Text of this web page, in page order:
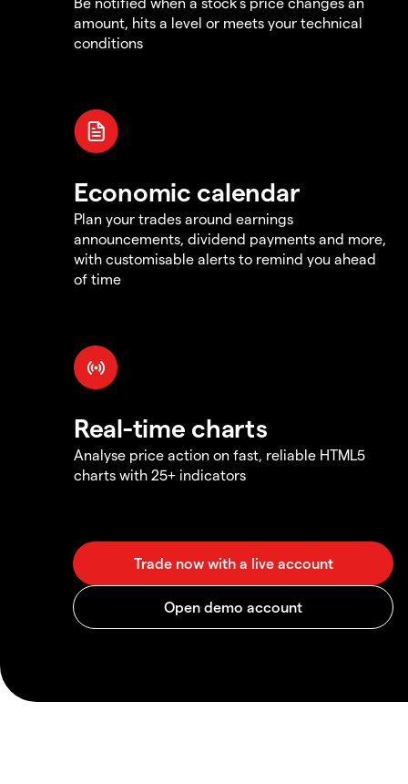
amount, hits a level or meets your technical
conditions
Economic calendar
Plan your trades around earnings
announcements, dividend payments and more,
with customisable alerts to remind you ahead
of time
Real-time charts
Analyse price action on fast, reliable HTML5
charts with 25+ indicators